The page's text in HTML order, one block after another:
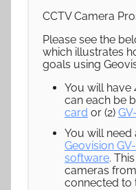
CCTV Camera
Please see the
which illustrates
goals using
You will have
can each be
card or (2)
You will need
Geovision
software.
cameras
connected to